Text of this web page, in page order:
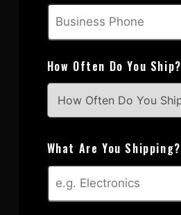
How Often Do You Ship?
What Are You Shipping?